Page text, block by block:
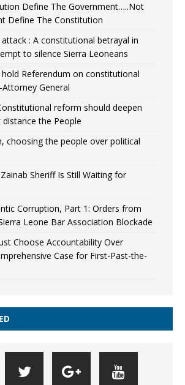
Define The Government…..Not
Define The Constitution
: A constitutional betrayal in
to silence Sierra Leoneans
Referendum on constitutional
General
reform should deepen
the People
choosing the people over political
Sheriff Is Still Waiting for
Corruption, Part 1: Orders from
Leone Bar Association Blockade
Choose Accountability Over
Case for First-Past-the-